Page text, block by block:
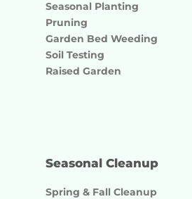
Seasonal Planting
Pruning
Garden Bed Weeding
Soil Testing
Raised Garden
Seasonal Cleanup
Spring & Fall Cleanup